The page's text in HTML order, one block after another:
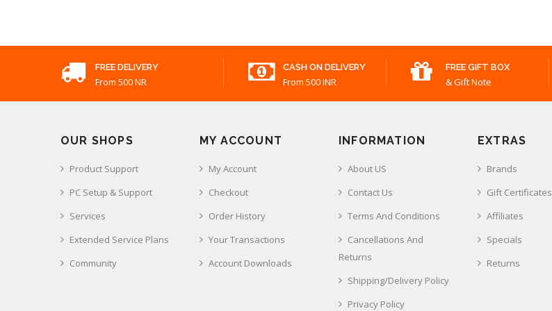
FREE DELIVERY
From 500 NR
CASH ON DELIVERY
From 500 INR
FREE GIFT BOX
& Gift Note
OUR SHOPS
Product Support
PC Setup & Support
Services
Extended Service Plans
Community
MY ACCOUNT
My Account
Checkout
Order History
Your Transactions
Account Downloads
INFORMATION
About US
Contact Us
Terms And Conditions
Cancellations And
Returns
Shipping/Delivery Policy
Privacy Policy
EXTRAS
Brands
Gift Certificates
Affiliates
Specials
Returns